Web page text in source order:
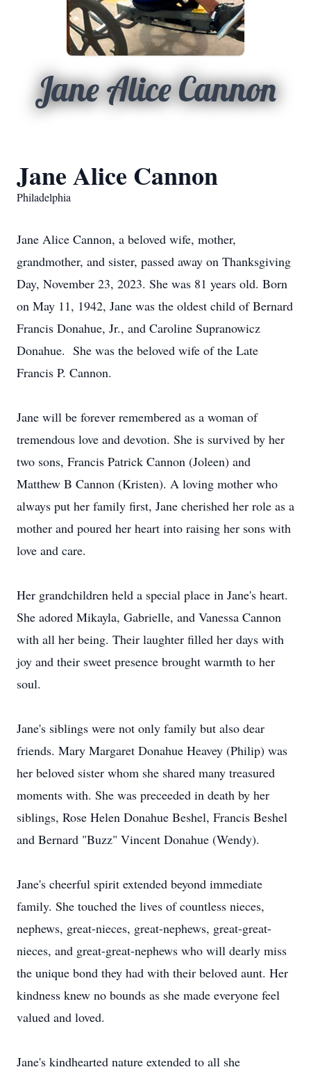
Jane Alice Cannon
Jane Alice Cannon
Philadelphia
Jane Alice Cannon, a beloved wife, mother,
grandmother, and sister, passed away on Thanksgiving
Day, November 23, 2023. She was 81 years old. Born
on May 11, 1942, Jane was the oldest child of Bernard
Francis Donahue, Jr., and Caroline Supranowicz
Donahue. She was the beloved wife of the Late
Francis P. Cannon.
Jane will be forever remembered as a woman of
tremendous love and devotion. She is survived by her
two sons, Francis Patrick Cannon (Joleen) and
Matthew B Cannon (Kristen). A loving mother who
always put her family first, Jane cherished her role as a
mother and poured her heart into raising her sons with
love and care.
Her grandchildren held a special place in Jane's heart.
She adored Mikayla, Gabrielle, and Vanessa Cannon
with all her being. Their laughter filled her days with
joy and their sweet presence brought warmth to her
soul.
Jane's siblings were not only family but also dear
friends. Mary Margaret Donahue Heavey (Philip) was
her beloved sister whom she shared many treasured
moments with. She was preceeded in death by her
siblings, Rose Helen Donahue Beshel, Francis Beshel
and Bernard "Buzz" Vincent Donahue (Wendy).
Jane's cheerful spirit extended beyond immediate
family. She touched the lives of countless nieces,
nephews, great-nieces, great-nephews, great-great-
nieces, and great-great-nephews who will dearly miss
the unique bond they had with their beloved aunt. Her
kindness knew no bounds as she made everyone feel
valued and loved.
Jane's kindhearted nature extended to all she